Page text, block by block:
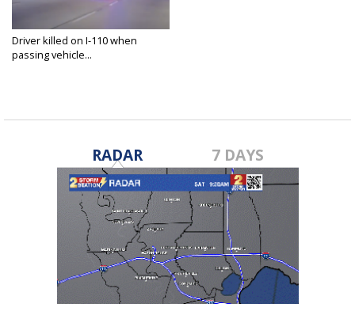
Driver killed on I-110 when
passing vehicle...
RADAR 7 DAYS